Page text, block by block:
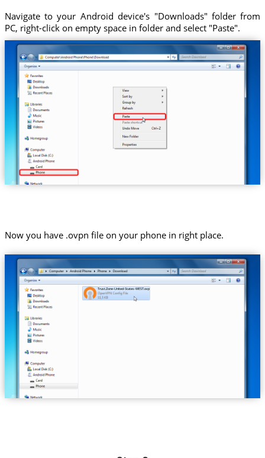
Navigate to your Android device's "Downloads" folder from
PC, right-click on empty space in folder and select "Paste".
Now you have .ovpn file on your phone in right place.
Trust.Zone-United-States-WEST.ovpn